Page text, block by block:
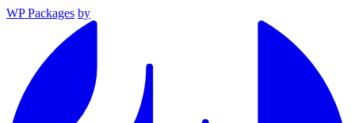
WP Packages by